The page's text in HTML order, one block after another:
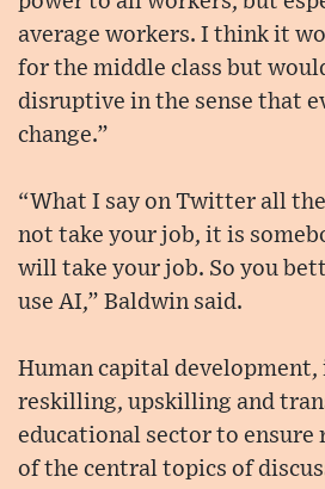
average workers. I think it
for the middle class but
disruptive in the sense that
change.”
“What I say on Twitter all
not take your job, it is
will take your job. So you
use AI,” Baldwin said.
Human capital development,
reskilling, upskilling and
educational sector to ensure
of the central topics of